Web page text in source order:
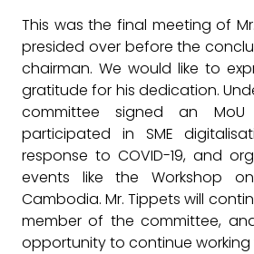
This was the final meeting of
presided over before the
chairman. We would like to
gratitude for his dedication.
committee signed an
participated in SME
response to COVID-19, and
events like the Workshop
Cambodia. Mr. Tippets will
member of the committee,
opportunity to continue working